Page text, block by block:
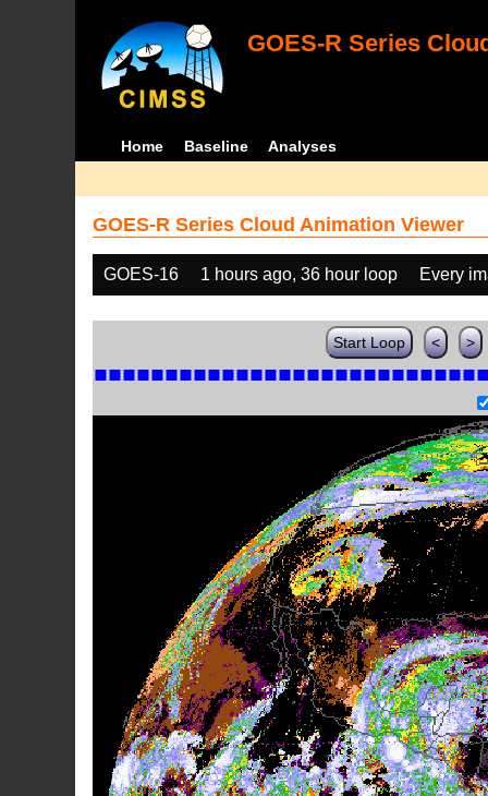
GOES-R Series
Home Baseline Analyses
GOES-R Series Cloud Animation Viewer
GOES-16 1 hours ago, 36 hour loop Every
Start Loop < >